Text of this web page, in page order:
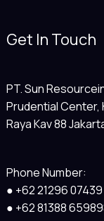
Get In Touch
PT. Sun
Prudential Center,
Raya Kav 88
Phone Number:
● +62 21296 07439
● +62 81388